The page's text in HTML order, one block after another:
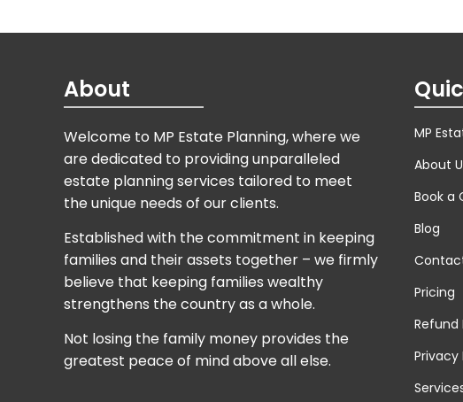
About
Welcome to MP Estate Planning, where we
are dedicated to providing unparalleled
estate planning services tailored to meet
the unique needs of our clients.
Established with the commitment in keeping
families and their assets together – we firmly
believe that keeping families wealthy
strengthens the country as a whole.
Not losing the family money provides the
greatest peace of mind above all else.
MP
About
Book a
Blog
Pricing
Refund
Privacy